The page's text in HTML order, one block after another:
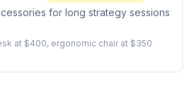
for long strategy sessions
at $400, ergonomic chair at $350